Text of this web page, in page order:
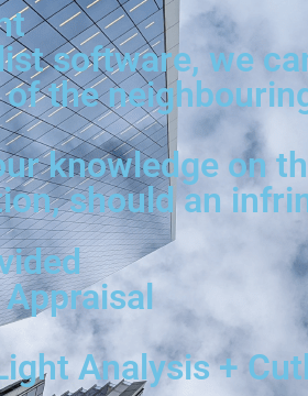
software, we
the
knowledge on
should an
Analysis +